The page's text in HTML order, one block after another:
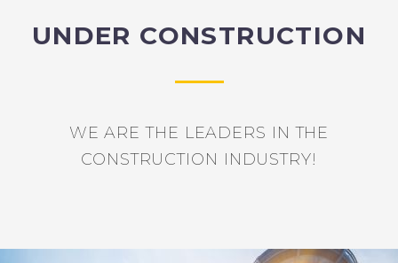
UNDER CONSTRUCTION
WE ARE THE LEADERS IN THE
CONSTRUCTION INDUSTRY!